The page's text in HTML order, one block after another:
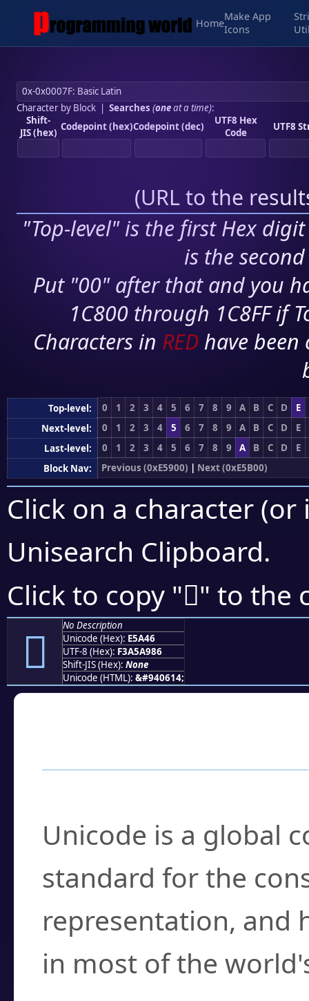
Home
Make App
Icons
Character by Block| Searches (oneat a time):
Shift-
JIS (hex) Codepoint (hex)Codepoint (dec)
UTF8 Hex
Code
UTF8
(URL to the
"Top-level" is the first Hex
is the
Put "00" after that and you
1C800 through 1C8FF if
Characters in RED have
Top-level: 0 1 2 3 4 5 6 7 8 9 A B C D
E
Next-level:
0 1 2 3 4 5 6 7 8 9 A B C D
E
Last-level:
0 1 2 3 4 5 6 7 8 9 A B C D
E
Block Nav:
Previous (0xE5900) | Next (0xE5B00)
Click on a character
Unisearch Clipboard.
Click to copy "󥩆" to the
󥩆
No Description
Unicode (Hex): E5A46
UTF-8 (Hex): F3A5A986
Shift-JIS (Hex): None
Unicode (HTML): &#940614;
Unicode is a global
standard for the
representation, and
in most of the